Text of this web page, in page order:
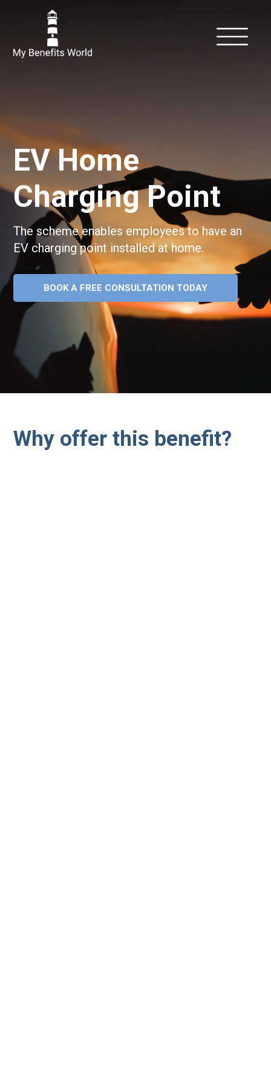
EV Home
Charging Point
The scheme enables employees to have an
EV charging point installed at home.
BOOK A FREE CONSULTATION TODAY
Why offer this benefit?